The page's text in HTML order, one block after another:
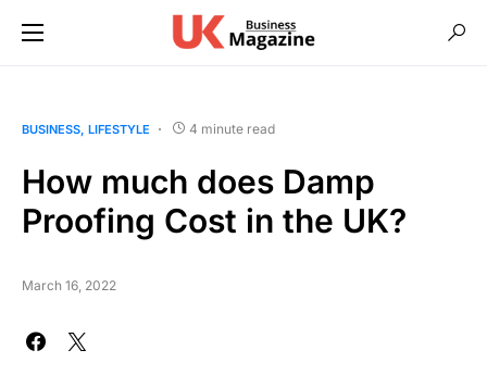
BUSINESS LIFESTYLE 4 minute read
How much does Damp
Proofing Cost in the UK?
March 16, 2022